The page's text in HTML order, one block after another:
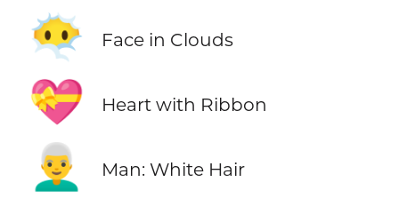
😶‍🌫️ Face in Clouds
💝 Heart with Ribbon
👨‍🦳 Man: White Hair